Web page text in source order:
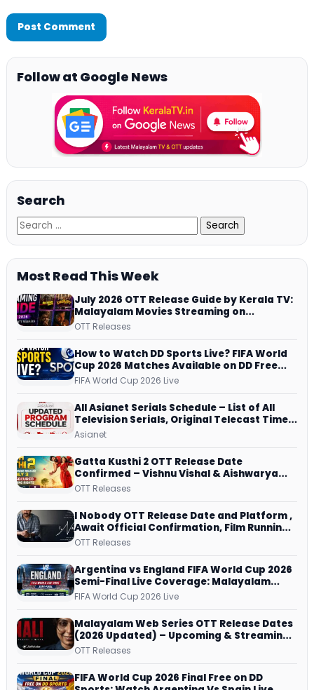
Follow at Google News
Search
Most Read This Week
July 2026 OTT Release Guide by Kerala TV:
Malayalam Movies Streaming on
JioHotstar, Prime Video, ManoramaMAX
OTT Releases
How to Watch DD Sports Live? FIFA World
Cup 2026 Matches Available on DD Free
Dish, ZEE5 Streams Every Match
FIFA World Cup 2026 Live
All Asianet Serials Schedule – List of All
Television Serials, Original Telecast Time,
Repeat Airing Time
Asianet
Gatta Kusthi 2 OTT Release Date
Confirmed – Vishnu Vishal & Aishwarya
Lekshmi’s Sports Drama Streams on
OTT Releases
I Nobody OTT Release Date and Platform ,
Await Official Confirmation, Film Running
successfully All Over
OTT Releases
Argentina vs England FIFA World Cup 2026
Semi-Final Live Coverage: Malayalam
Commentary on ZEE5 and DD Sports
FIFA World Cup 2026 Live
Malayalam Web Series OTT Release Dates
(2026 Updated) – Upcoming & Streaming
Series on JioHotstar, SonyLIV, ZEE5,
OTT Releases
FIFA World Cup 2026 Final Free on DD